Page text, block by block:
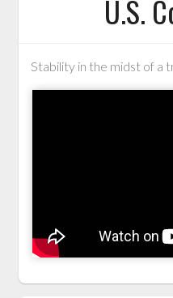
U.S.
Stability in the midst of a